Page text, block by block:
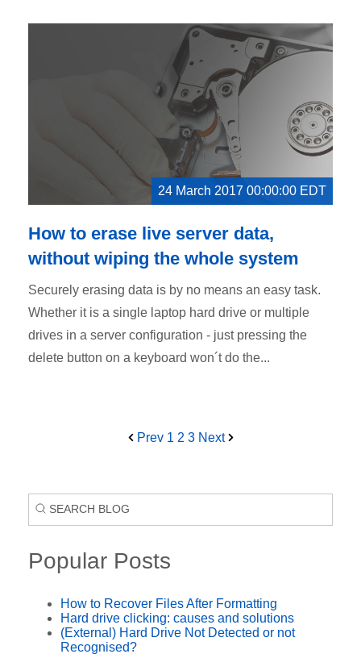
24 March 2017 00:00:00 EDT
How to erase live server data,
without wiping the whole system
Securely erasing data is by no means an easy task.
Whether it is a single laptop hard drive or multiple
drives in a server configuration - just pressing the
delete button on a keyboard won´t do the...
Prev 1 2 3 Next
Popular Posts
How to Recover Files After Formatting
Hard drive clicking: causes and solutions
(External) Hard Drive Not Detected or not
Recognised?